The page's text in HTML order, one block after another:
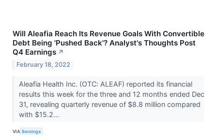
Will Aleafia Reach Its Revenue Goals With Convertible
Debt Being 'Pushed Back'? Analyst's Thoughts Post
Q4 Earnings ↗
February 18, 2022
Aleafia Health Inc. (OTC: ALEAF) reported its financial
results this week for the three and 12 months ended Dec
31, revealing quarterly revenue of $8.8 million compared
with $15.2...
VIA Benzinga